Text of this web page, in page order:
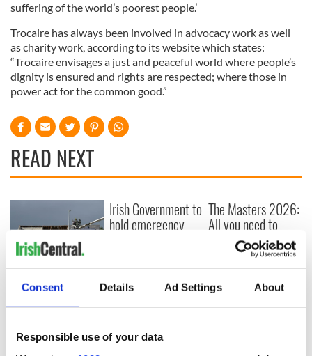
Consent Details Ad Settings About
Responsible use of your data
suffering of the world’s poorest people.’
Trocaire has always been involved in advocacy work as well
as charity work, according to its website which states:
“Trocaire envisages a just and peaceful world where people’s
dignity is ensured and rights are respected; where those in
power act for the common good.”
READ NEXT
Creeslough families
welcome Justice
Minister's
inquiry
Irish Government to
hold emergency
The Masters 2026:
All you need to
know - and when is
Rory McIlroy
teeing off